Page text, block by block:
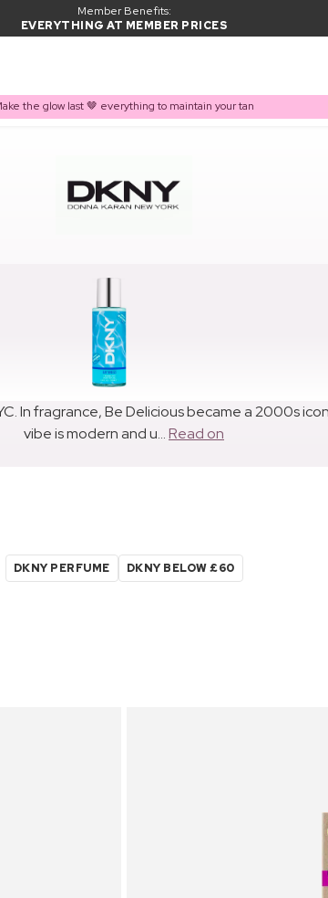
Member Benefits:
EVERYTHING AT MEMBER PRICES
the glow last 🤎 everything to maintain your tan
In fragrance, Be Delicious became a 2000s
vibe is modern and u...Read on
DKNY PERFUME DKNY BELOW £60